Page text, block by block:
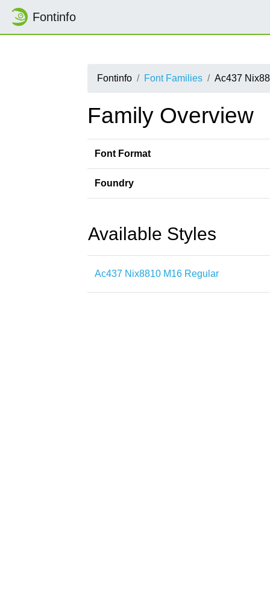
Fontinfo
Fontinfo Font Families Ac437
Family Overview
Font Format
Foundry
Available Styles
Ac437 Nix8810 M16 Regular